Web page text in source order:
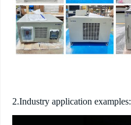
2.Industry application examples: